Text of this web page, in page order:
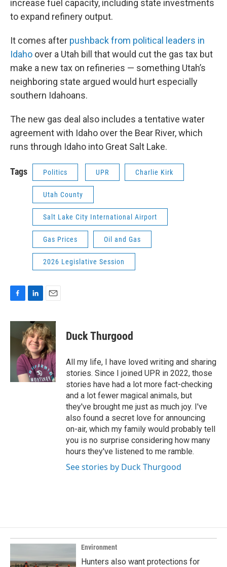
increase fuel capacity, including state investments
to expand refinery output.
It comes after pushback from political leaders in
Idaho over a Utah bill that would cut the gas tax but
make a new tax on refineries — something Utah’s
neighboring state argued would hurt especially
southern Idahoans.
The new gas deal also includes a tentative water
agreement with Idaho over the Bear River, which
runs through Idaho into Great Salt Lake.
Tags Politics UPR Charlie Kirk
Utah County
Salt Lake City International Airport
Gas Prices Oil and Gas
2026 Legislative Session
c
o
n
k
e
d
I
n
a
i
l
Duck Thurgood
All my life, I have loved writing and sharing
stories. Since I joined UPR in 2022, those
stories have had a lot more fact-checking
and a lot fewer magical animals, but
they've brought me just as much joy. I've
also found a secret love for announcing
on-air, which my family would probably tell
you is no surprise considering how many
hours they've listened to me ramble.
See stories by Duck Thurgood
Environment
Hunters also want protections for